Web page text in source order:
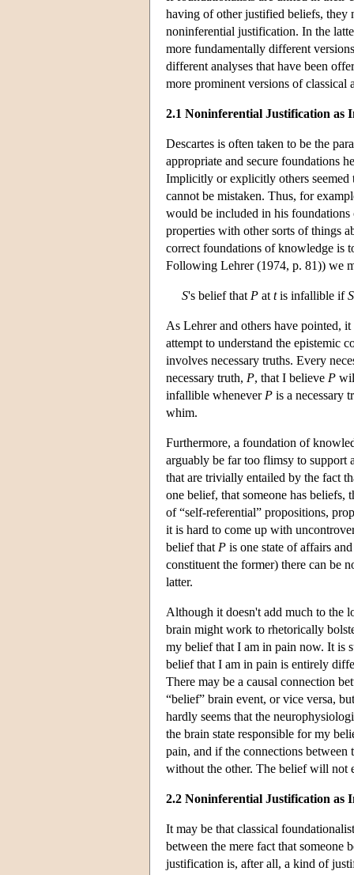
having of other justified beliefs, they
noninferential justification. In the
more fundamentally different
different analyses that have been
more prominent versions of classical
2.1 Noninferential Justification as
Descartes is often taken to be the
appropriate and secure foundations
Implicitly or explicitly others
cannot be mistaken. Thus, for
would be included in his foundations
properties with other sorts of things
correct foundations of knowledge is
Following Lehrer (1974, p. 81)) we
S's belief that P at tis infallible ifS
As Lehrer and others have pointed,
attempt to understand the epistemic
involves necessary truths. Every
necessary truth, P, that I believe P
infallible whenever P is a necessary
whim.
Furthermore, a foundation of
arguably be far too flimsy to support
that are trivially entailed by the fact
one belief, that someone has beliefs,
of “self-referential” propositions,
it is hard to come up with
belief that P is one state of affairs
constituent the former) there can be
latter.
Although it doesn't add much to the
brain might work to rhetorically
my belief that I am in pain now. It is
belief that I am in pain is entirely
There may be a causal connection
“belief” brain event, or vice versa,
hardly seems that the
the brain state responsible for my
pain, and if the connections
without the other. The belief will not
2.2 Noninferential Justification as
It may be that classical
between the mere fact that someone
justification is, after all, a kind of